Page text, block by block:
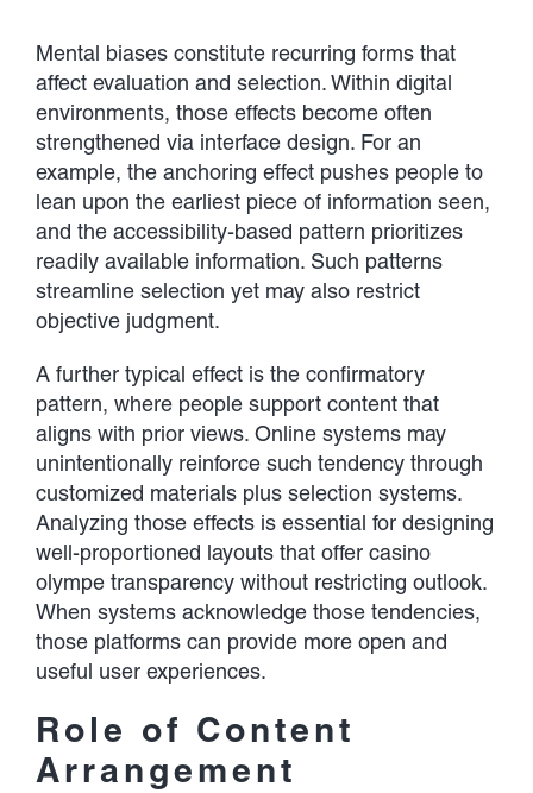
Mental biases constitute recurring forms that
affect evaluation and selection. Within digital
environments, those effects become often
strengthened via interface design. For an
example, the anchoring effect pushes people to
lean upon the earliest piece of information seen,
and the accessibility-based pattern prioritizes
readily available information. Such patterns
streamline selection yet may also restrict
objective judgment.
A further typical effect is the confirmatory
pattern, where people support content that
aligns with prior views. Online systems may
unintentionally reinforce such tendency through
customized materials plus selection systems.
Analyzing those effects is essential for designing
well-proportioned layouts that offer casino
olympe transparency without restricting outlook.
When systems acknowledge those tendencies,
those platforms can provide more open and
useful user experiences.
Role of Content
Arrangement